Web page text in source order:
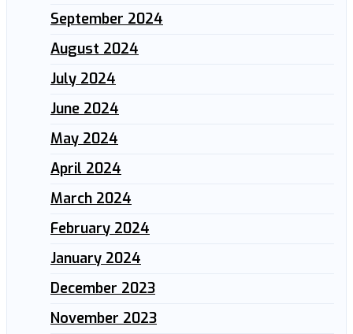
September 2024
August 2024
July 2024
June 2024
May 2024
April 2024
March 2024
February 2024
January 2024
December 2023
November 2023